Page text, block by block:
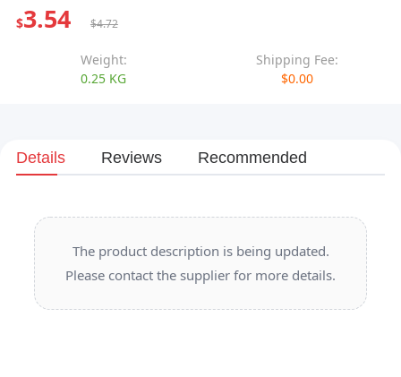
$3.54 $4.72
Weight:
0.25 KG
Shipping Fee:
$0.00
Details Reviews Recommended
The product description is being updated.
Please contact the supplier for more details.